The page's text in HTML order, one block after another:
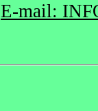
E-mail: